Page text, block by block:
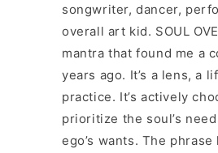
songwriter, dancer,
overall art kid. SOUL
mantra that found me a
years ago. It’s a lens, a
practice. It’s actively
prioritize the soul’s
ego’s wants. The phrase